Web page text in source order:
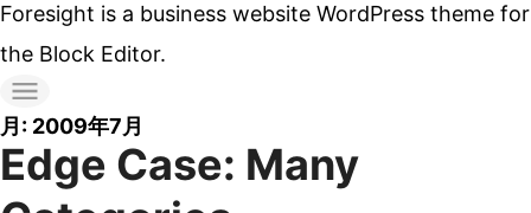
ッ
プ
す
Foresight is a business website WordPress theme for
the Block Editor.
月: 2009年7月
Edge Case: Many